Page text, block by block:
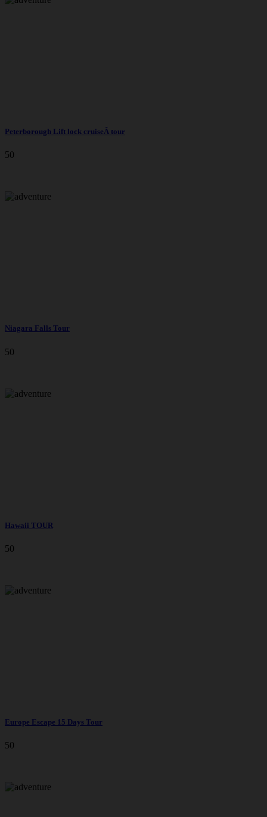
Peterborough Lift lock cruiseÂ tour
50
Niagara Falls Tour
50
Hawaii TOUR
50
Europe Escape 15 Days Tour
50